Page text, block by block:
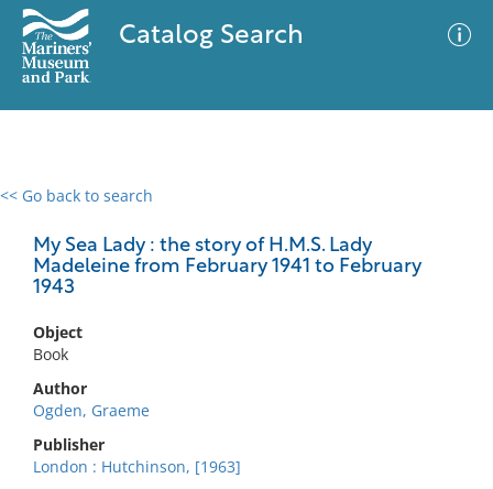
Catalog Search
<< Go back to search
My Sea Lady : the story of H.M.S. Lady
Madeleine from February 1941 to February
1943
Object
Book
Author
Ogden, Graeme
Publisher
London : Hutchinson, [1963]
0 results